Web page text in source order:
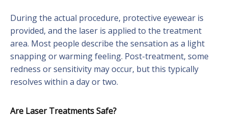
During the actual procedure, protective eyewear is
provided, and the laser is applied to the treatment
area. Most people describe the sensation as a light
snapping or warming feeling. Post-treatment, some
redness or sensitivity may occur, but this typically
resolves within a day or two.
Are Laser Treatments Safe?